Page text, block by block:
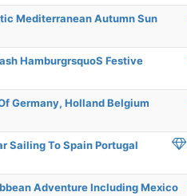
Mediterranean Autumn Sun
HamburgrsquoS Festive
Germany, Holland Belgium
Sailing To Spain Portugal
Adventure Including Mexico